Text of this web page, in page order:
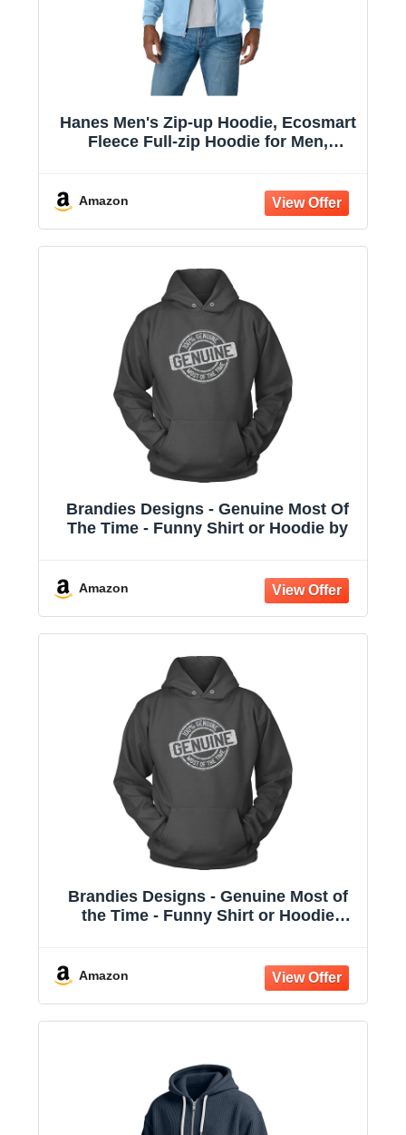
Hanes Men's Zip-up Hoodie, Ecosmart
Fleece Full-zip Hoodie for Men,
Amazon
Brandies Designs - Genuine Most Of
The Time - Funny Shirt or Hoodie by
Amazon
Brandies Designs - Genuine Most of
the Time - Funny Shirt or Hoodie
Amazon